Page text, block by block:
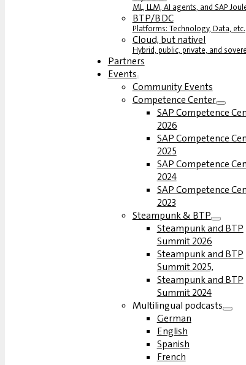
ML, LLM, AI agents, and SAP
BTP/BDC
Platforms: Technology, Data, etc.
Cloud, but native!
Hybrid, public, private, and
Partners
Events
Community Events
Competence Center
SAP Competence
2026
SAP Competence
2025
SAP Competence
2024
SAP Competence
2023
Steampunk & BTP
Steampunk and BTP
Summit 2026
Steampunk and BTP
Summit 2025,
Steampunk and BTP
Summit 2024
Multilingual podcasts
German
English
Spanish
French